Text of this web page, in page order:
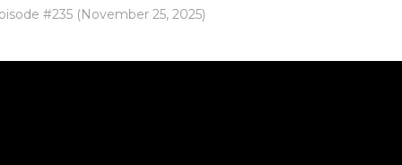
#235 (November 25, 2025)